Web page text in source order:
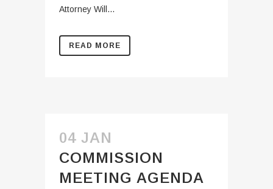
Attorney Will...
READ MORE
04 JAN
COMMISSION
MEETING AGENDA